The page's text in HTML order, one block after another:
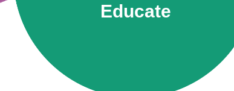
Educate
Find Out More